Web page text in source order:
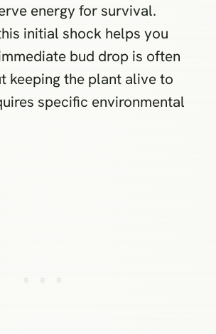
energy for survival.
initial shock helps you
bud drop is often
keeping the plant alive to
specific environmental